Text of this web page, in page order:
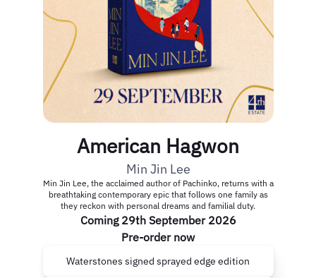
American Hagwon
Min Jin Lee
Min Jin Lee, the acclaimed author of Pachinko, returns with a
breathtaking contemporary epic that follows one family as
they reckon with personal dreams and familial duty.
Coming 29th September 2026
Pre-order now
Waterstones signed sprayed edge edition